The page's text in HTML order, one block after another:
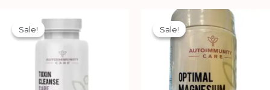
Sale!
Sale!price
was:
₹1,100.00.
is:
₹990.00.
Sale!
Sale!
Original
price
was:
₹1,112.00.
Current
price
is:
₹1,002.00.